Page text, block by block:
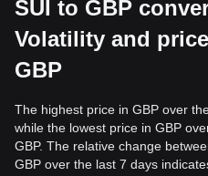
SUI to GBP
Volatility and
GBP
The highest price in GBP over
while the lowest price in GBP
GBP. The relative change
GBP over the last 7 days